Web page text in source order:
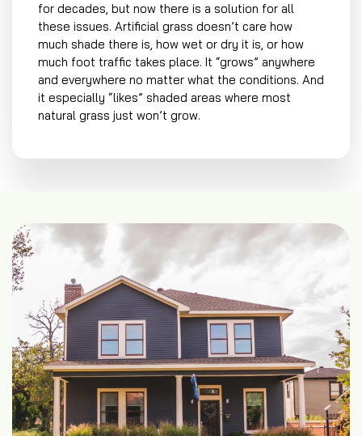
for decades, but now there is a solution for all
these issues. Artificial grass doesn’t care how
much shade there is, how wet or dry it is, or how
much foot traffic takes place. It “grows” anywhere
and everywhere no matter what the conditions. And
it especially “likes” shaded areas where most
natural grass just won’t grow.